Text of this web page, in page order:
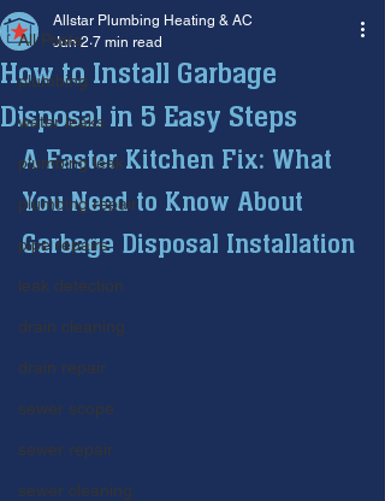
All Posts
plumbing
water leaks
plumbing leak
plumbing repair
pipe repairs
leak detection
drain cleaning
drain repair
sewer scope
sewer repair
sewer cleaning
How to Install Garbage
Disposal in 5 Easy Steps
Allstar Plumbing Heating & AC
Jun 2 7 min read
A Faster Kitchen Fix: What
You Need to Know About
Garbage Disposal Installation